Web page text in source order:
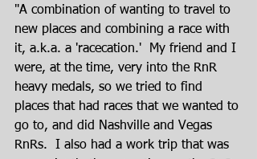
"A combination of wanting to travel to
new places and combining a race with
it, a.k.a. a 'racecation.'  My friend and I
were, at the time, very into the RnR
heavy medals, so we tried to find
places that had races that we wanted to
go to, and did Nashville and Vegas
RnRs.  I also had a work trip that was